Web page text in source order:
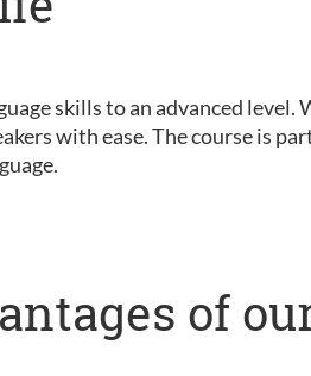
skills to an advanced level.
with ease. The course is
of